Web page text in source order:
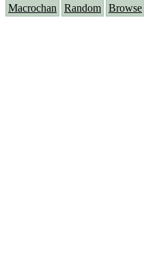
Macrochan Random Browse